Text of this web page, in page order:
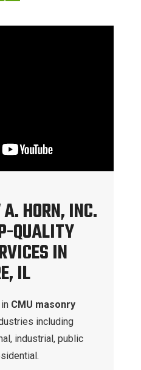
HORN, INC.
QUALITY
IN
IL
CMU masonry
including
industrial, public